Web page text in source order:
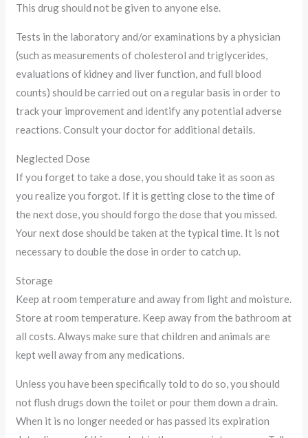
This drug should not be given to anyone else.
Tests in the laboratory and/or examinations by a physician
(such as measurements of cholesterol and triglycerides,
evaluations of kidney and liver function, and full blood
counts) should be carried out on a regular basis in order to
track your improvement and identify any potential adverse
reactions. Consult your doctor for additional details.
Neglected Dose
If you forget to take a dose, you should take it as soon as
you realize you forgot. If it is getting close to the time of
the next dose, you should forgo the dose that you missed.
Your next dose should be taken at the typical time. It is not
necessary to double the dose in order to catch up.
Storage
Keep at room temperature and away from light and moisture.
Store at room temperature. Keep away from the bathroom at
all costs. Always make sure that children and animals are
kept well away from any medications.
Unless you have been specifically told to do so, you should
not flush drugs down the toilet or pour them down a drain.
When it is no longer needed or has passed its expiration